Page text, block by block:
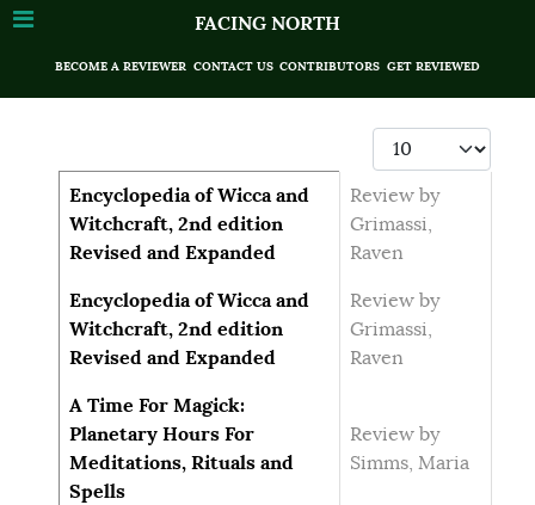
FACING NORTH
BECOME A REVIEWER CONTACT US CONTRIBUTORS GET REVIEWED
Display #
Articles
Title Author
Encyclopedia of Wicca and
Witchcraft, 2nd edition
Revised and Expanded
Review by
Grimassi,
Raven
Encyclopedia of Wicca and
Witchcraft, 2nd edition
Revised and Expanded
Review by
Grimassi,
Raven
A Time For Magick:
Planetary Hours For
Meditations, Rituals and
Spells
Review by
Simms, Maria